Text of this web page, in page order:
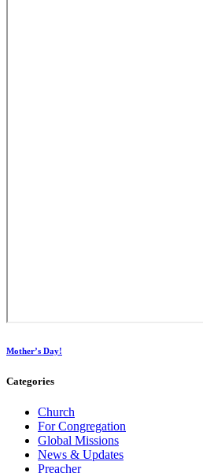
Mother’s Day!
Categories
Church
For Congregation
Global Missions
News & Updates
Preacher